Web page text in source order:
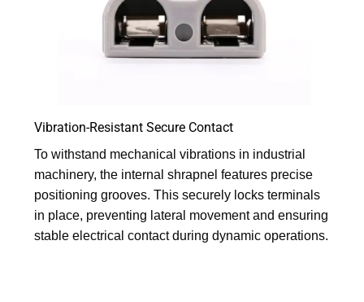
Vibration-Resistant Secure Contact
To withstand mechanical vibrations in industrial
machinery, the internal shrapnel features precise
positioning grooves. This securely locks terminals
in place, preventing lateral movement and ensuring
stable electrical contact during dynamic operations.